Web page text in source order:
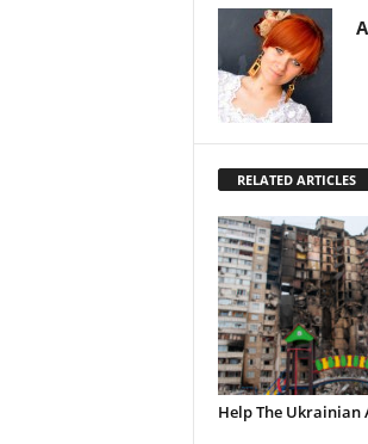
RELATED ARTICLES
Help The Ukrainian